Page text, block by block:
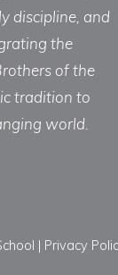
discipline, and
the
of the
tradition to
world.
| Privacy